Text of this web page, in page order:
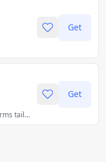
Get
Software deployment platforms tailored for engineers.
Get